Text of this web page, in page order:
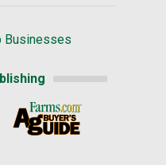
Businesses